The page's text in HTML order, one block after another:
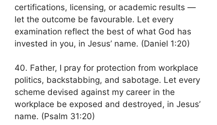
certifications, licensing, or academic results —
let the outcome be favourable. Let every
examination reflect the best of what God has
invested in you, in Jesus’ name. (Daniel 1:20)
40. Father, I pray for protection from workplace
politics, backstabbing, and sabotage. Let every
scheme devised against my career in the
workplace be exposed and destroyed, in Jesus’
name. (Psalm 31:20)